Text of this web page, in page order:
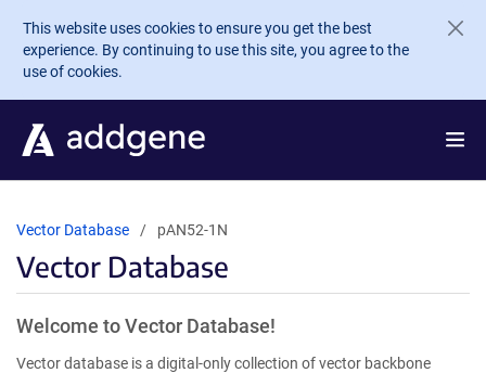
Skip to main content
This website uses cookies to ensure you get the best
experience. By continuing to use this site, you agree to the
use of cookies.
Vector Database pAN52-1N
Vector Database
Welcome to Vector Database!
Vector database is a digital-only collection of vector backbone